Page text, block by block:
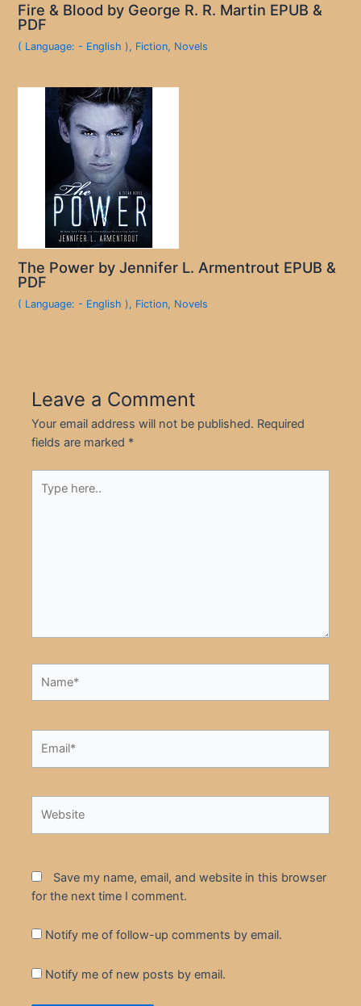
Fire & Blood by George R. R. Martin EPUB &
PDF
( Language: - English ), Fiction, Novels
The Power by Jennifer L. Armentrout EPUB &
PDF
( Language: - English ), Fiction, Novels
Leave a Comment
Your email address will not be published. Required
fields are marked *
here..
Save my name, email, and website in this browser
for the next time I comment.
Notify me of follow-up comments by email.
Notify me of new posts by email.